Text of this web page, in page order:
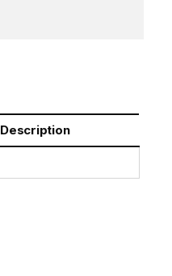
Description